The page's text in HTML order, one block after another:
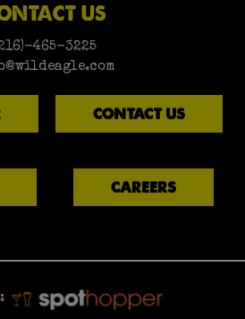
US
465-3225
CONTACT US
CAREERS